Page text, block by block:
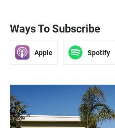
Ways To Subscribe
Apple Spotify